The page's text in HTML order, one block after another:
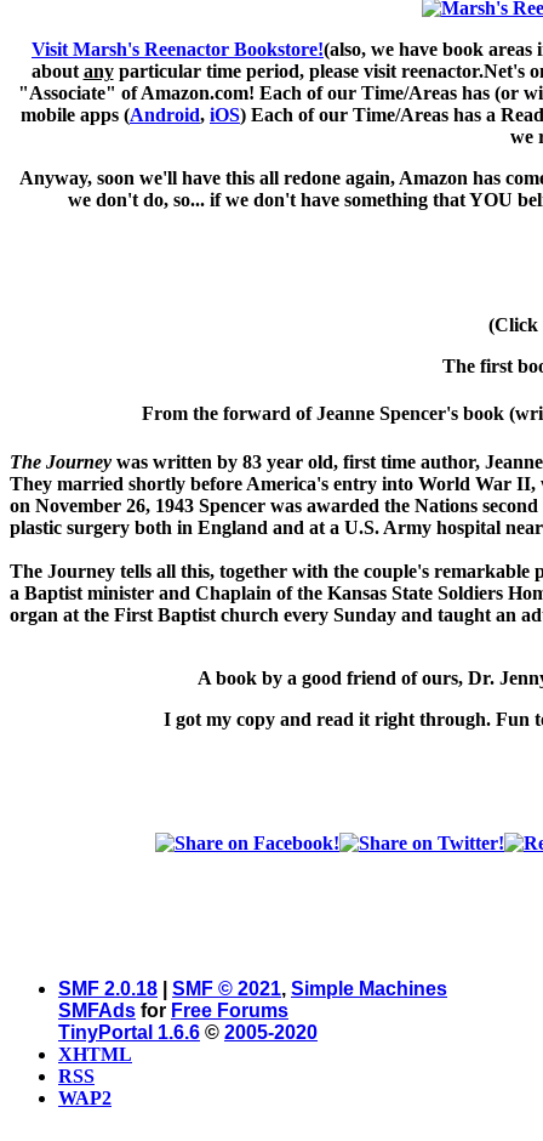
Visit Marsh's Reenactor Bookstore!(also, we have book
about anyparticular time period, please visit reenactor.Net's
"Associate" of Amazon.com! Each of our Time/Areas has (or
mobile apps (Android, iOS) Each of our Time/Areas has a
we
Anyway, soon we'll have this all redone again, Amazon has
we don't do, so... if we don't have something that YOU
(Click
The first
From the forward of Jeanne Spencer's book
The Journey was written by 83 year old, first time author,
They married shortly before America's entry into World War II,
on November 26, 1943 Spencer was awarded the Nations
plastic surgery both in England and at a U.S. Army hospital
The Journey tells all this, together with the couple's remarkable
a Baptist minister and Chaplain of the Kansas State Soldiers
organ at the First Baptist church every Sunday and taught an
A book by a good friend of ours, Dr.
I got my copy and read it right through. Fun
SMF 2.0.18 SMF © 2021, Simple Machines
SMFAds for Free Forums
TinyPortal 1.6.6 © 2005-2020
XHTML
RSS
WAP2